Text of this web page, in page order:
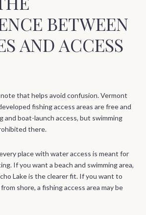
BETWEEN
AND ACCESS
that helps avoid confusion. Vermont
fishing access areas are free and
and boat-launch access, but swimming
there.
place with water access is meant for
If you want a beach and swimming area,
Lake is the clearer fit. If you want to
shore, a fishing access area may be